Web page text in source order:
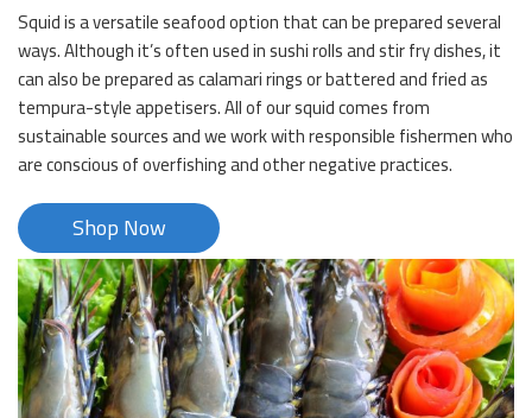
Squid is a versatile seafood option that can be prepared several
ways. Although it’s often used in sushi rolls and stir fry dishes, it
can also be prepared as calamari rings or battered and fried as
tempura-style appetisers. All of our squid comes from
sustainable sources and we work with responsible fishermen who
are conscious of overfishing and other negative practices.
Shop Now